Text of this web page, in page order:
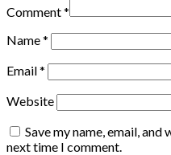
Comment*
Name*
Email*
Website
Save my name, email,
next time I comment.